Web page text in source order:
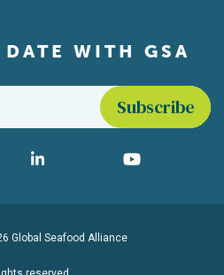
WITH GSA
media
LinkedIn YouTube
Global Seafood Alliance